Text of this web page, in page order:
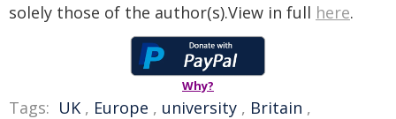
solely those of the author(s).View in full here.
Why?
Tags: UK , Europe , university , Britain ,